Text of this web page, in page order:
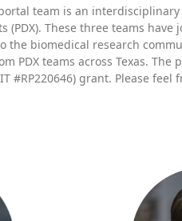
team is an
(PDX). These three teams
the biomedical research
PDX teams across Texas.
#RP220646) grant. Please feel